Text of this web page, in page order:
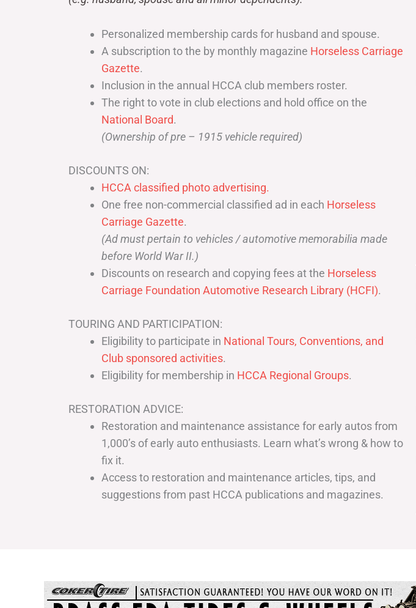
Personalized membership cards for husband and spouse.
A subscription to the by monthly magazine Horseless Carriage
Gazette.
Inclusion in the annual HCCA club members roster.
The right to vote in club elections and hold office on the
National Board.
(Ownership of pre – 1915 vehicle required)
DISCOUNTS ON:
HCCA classified photo advertising.
One free non-commercial classified ad in each Horseless
Carriage Gazette.
(Ad must pertain to vehicles / automotive memorabilia made
before World War II.)
Discounts on research and copying fees at the Horseless
Carriage Foundation Automotive Research Library (HCFI).
TOURING AND PARTICIPATION:
Eligibility to participate in National Tours, Conventions, and
Club sponsored activities.
Eligibility for membership in HCCA Regional Groups.
RESTORATION ADVICE:
Restoration and maintenance assistance for early autos from
1,000’s of early auto enthusiasts. Learn what’s wrong & how to
fix it.
Access to restoration and maintenance articles, tips, and
suggestions from past HCCA publications and magazines.